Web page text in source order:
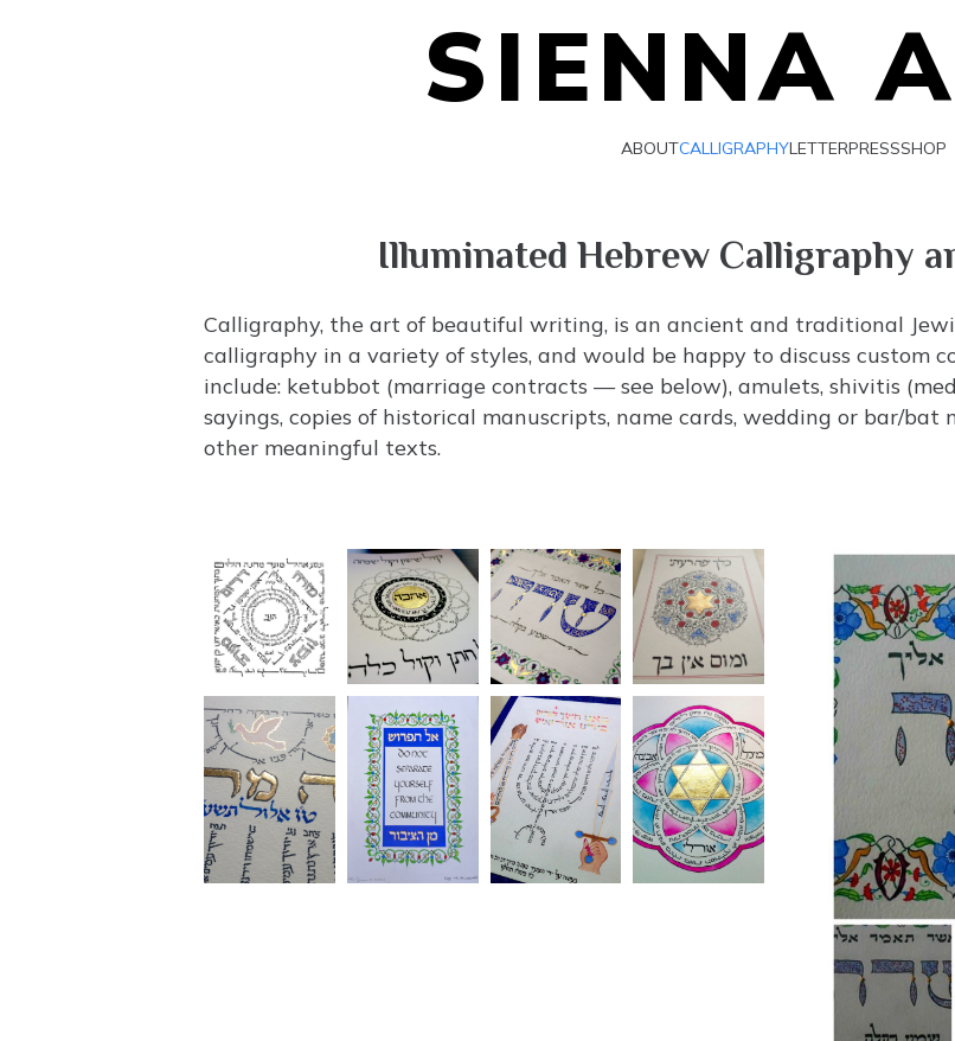
SIENNA
ABOUTCALLIGRAPHYLETTERPRESSSHOP
Illuminated Hebrew Calligraphy
Calligraphy, the art of beautiful writing, is an ancient and traditional
calligraphy in a variety of styles, and would be happy to discuss custom
include: ketubbot (marriage contracts — see below), amulets, shivitis
sayings, copies of historical manuscripts, name cards, wedding or bar/
other meaningful texts.